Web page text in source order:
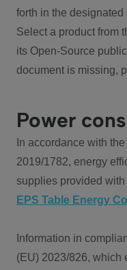
forth in the
Select a product from
its Open-Source
document is missing,
Power
In accordance with
2019/1782, energy
supplies provided
EPS Table Energy
Information in
(EU) 2023/826, which